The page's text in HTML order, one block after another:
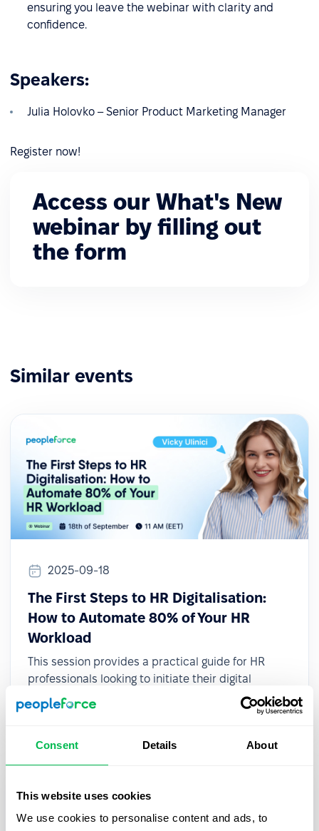
Consent Details About
This website uses cookies
We use cookies to personalise content and ads, to
ensuring you leave the webinar with clarity and
confidence.
Speakers:
Julia Holovko – Senior Product Marketing Manager
Register now!
Access our What's New
webinar by filling out
the form
Similar events
2025-09-18
The First Steps to HR Digitalisation:
How to Automate 80% of Your HR
Workload
This session provides a practical guide for HR
professionals looking to initiate their digital
transformation, even with limited resources or
small teams.